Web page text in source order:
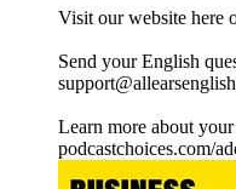
Visit our website here
Send your English
Learn more about
podcastchoices.com/